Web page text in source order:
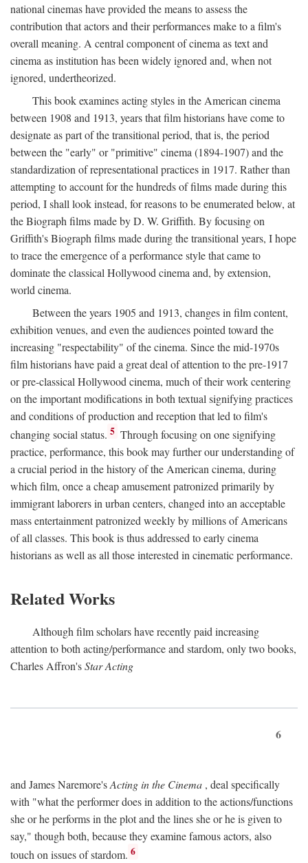
national cinemas have provided the means to assess the
contribution that actors and their performances make to a film's
overall meaning. A central component of cinema as text and
cinema as institution has been widely ignored and, when not
ignored, undertheorized.
This book examines acting styles in the American cinema
between 1908 and 1913, years that film historians have come to
designate as part of the transitional period, that is, the period
between the "early" or "primitive" cinema (1894-1907) and the
standardization of representational practices in 1917. Rather than
attempting to account for the hundreds of films made during this
period, I shall look instead, for reasons to be enumerated below, at
the Biograph films made by D. W. Griffith. By focusing on
Griffith's Biograph films made during the transitional years, I hope
to trace the emergence of a performance style that came to
dominate the classical Hollywood cinema and, by extension,
world cinema.
Between the years 1905 and 1913, changes in film content,
exhibition venues, and even the audiences pointed toward the
increasing "respectability" of the cinema. Since the mid-1970s
film historians have paid a great deal of attention to the pre-1917
or pre-classical Hollywood cinema, much of their work centering
on the important modifications in both textual signifying practices
and conditions of production and reception that led to film's
changing social status. 5 Through focusing on one signifying
practice, performance, this book may further our understanding of
a crucial period in the history of the American cinema, during
which film, once a cheap amusement patronized primarily by
immigrant laborers in urban centers, changed into an acceptable
mass entertainment patronized weekly by millions of Americans
of all classes. This book is thus addressed to early cinema
historians as well as all those interested in cinematic performance.
Related Works
Although film scholars have recently paid increasing
attention to both acting/performance and stardom, only two books,
Charles Affron'sStar Acting
6
and James Naremore'sActing in the Cinema , deal specifically
with "what the performer does in addition to the actions/functions
she or he performs in the plot and the lines she or he is given to
say," though both, because they examine famous actors, also
touch on issues of stardom. 6